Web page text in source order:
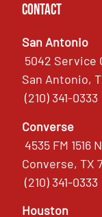
Contact
San Antonio
5042 Service
San Antonio,
(210) 341-0333
Converse
4535 FM 1516
Converse, TX
(210) 341-0333
Houston